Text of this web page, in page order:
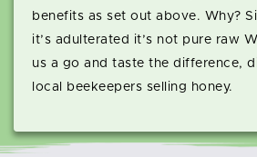
benefits as set out above. Why?
it’s adulterated it’s not pure raw
us a go and taste the difference,
local beekeepers selling honey.